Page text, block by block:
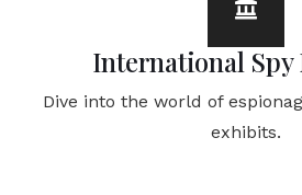
International Spy
Dive into the world of
exhibits.